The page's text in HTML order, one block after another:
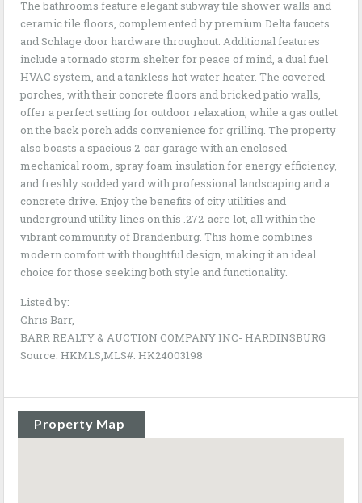
The bathrooms feature elegant subway tile shower walls and
ceramic tile floors, complemented by premium Delta faucets
and Schlage door hardware throughout. Additional features
include a tornado storm shelter for peace of mind, a dual fuel
HVAC system, and a tankless hot water heater. The covered
porches, with their concrete floors and bricked patio walls,
offer a perfect setting for outdoor relaxation, while a gas outlet
on the back porch adds convenience for grilling. The property
also boasts a spacious 2-car garage with an enclosed
mechanical room, spray foam insulation for energy efficiency,
and freshly sodded yard with professional landscaping and a
concrete drive. Enjoy the benefits of city utilities and
underground utility lines on this .272-acre lot, all within the
vibrant community of Brandenburg. This home combines
modern comfort with thoughtful design, making it an ideal
choice for those seeking both style and functionality.
Listed by:
Chris Barr,
BARR REALTY & AUCTION COMPANY INC- HARDINSBURG
Source: HKMLS,MLS#: HK24003198
Property Map